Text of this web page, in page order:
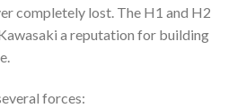
completely lost. The H1 and H2
a reputation for building
forces: